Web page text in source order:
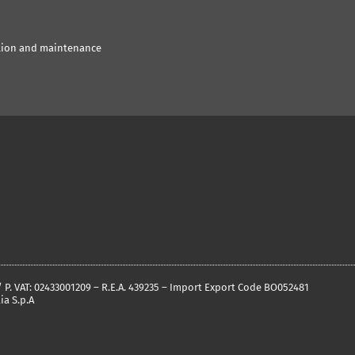
and maintenance
02433001209 – R.E.A. 439235 – Import Export Code BO052481
S.p.A